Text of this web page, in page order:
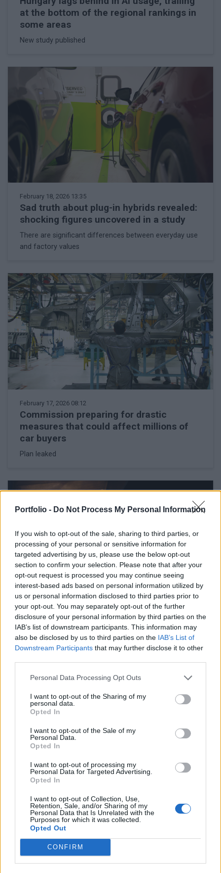
Portfolio - Do Not Process My Personal Information
If you wish to opt-out of the sale, sharing to third parties, or
processing of your personal or sensitive information for
targeted advertising by us, please use the below opt-out
section to confirm your selection. Please note that after your
opt-out request is processed you may continue seeing
interest-based ads based on personal information utilized by
us or personal information disclosed to third parties prior to
your opt-out. You may separately opt-out of the further
disclosure of your personal information by third parties on the
IAB’s list of downstream participants. This information may
also be disclosed by us to third parties on the IAB’s List of
Downstream Participants that may further disclose it to other
Personal Data Processing Opt Outs
I want to opt-out of the Sharing of my
personal data.
Opted In
I want to opt-out of the Sale of my
Personal Data.
Opted In
I want to opt-out of processing my
Personal Data for Targeted Advertising.
Opted In
I want to opt-out of Collection, Use,
Retention, Sale, and/or Sharing of my
Personal Data that Is Unrelated with the
Purposes for which it was collected.
Opted Out
CONFIRM
at the bottom of the regional rankings in
some areas
New study published
February 18, 2026 13:35
Sad truth about plug-in hybrids revealed:
shocking figures uncovered in a study
There are significant differences between everyday use
and factory values
February 17, 2026 08:12
Commission preparing for drastic
measures that could affect millions of
car buyers
Plan leaked
February 16, 2026 11:42
Erste, Shell respond to Hungarian PM's
acerbic remarks
Campaign speech raises brows
READ EVEN MORE
LATEST NEWS
Friendship outage: Brussels responds to
Viktor Orbán's letter and also sends a
message to Mol